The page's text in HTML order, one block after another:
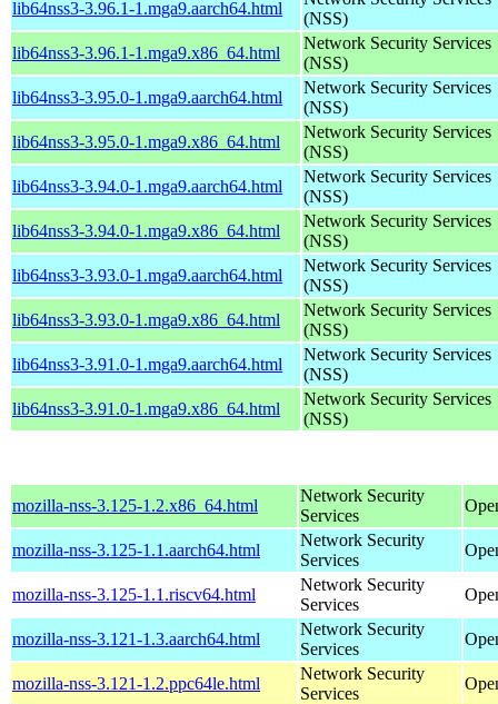
lib64nss3-3.96.1-1.mga9.aarch64.html
(NSS)
lib64nss3-3.96.1-1.mga9.x86_64.html
Network Security Services
(NSS)
lib64nss3-3.95.0-1.mga9.aarch64.html
Network Security Services
(NSS)
lib64nss3-3.95.0-1.mga9.x86_64.html
Network Security Services
(NSS)
lib64nss3-3.94.0-1.mga9.aarch64.html
Network Security Services
(NSS)
lib64nss3-3.94.0-1.mga9.x86_64.html
Network Security Services
(NSS)
lib64nss3-3.93.0-1.mga9.aarch64.html
Network Security Services
(NSS)
lib64nss3-3.93.0-1.mga9.x86_64.html
Network Security Services
(NSS)
lib64nss3-3.91.0-1.mga9.aarch64.html
Network Security Services
(NSS)
lib64nss3-3.91.0-1.mga9.x86_64.html
Network Security Services
(NSS)
mozilla-nss-3.125-1.2.x86_64.html
Network Security
Services
mozilla-nss-3.125-1.1.aarch64.html
Network Security
Services
mozilla-nss-3.125-1.1.riscv64.html
Network Security
Services
mozilla-nss-3.121-1.3.aarch64.html
Network Security
Services
mozilla-nss-3.121-1.2.ppc64le.html
Network Security
Services